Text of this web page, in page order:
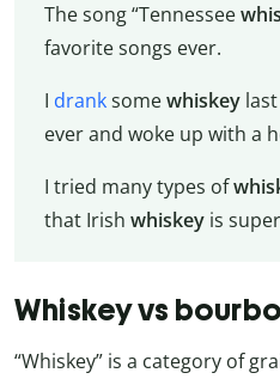
The song “Tennessee
favorite songs ever.
I dranksomewhiskeylast
ever and woke up with a
I tried many types of
that Irish whiskey is
Whiskey vs
“Whiskey” is a category of